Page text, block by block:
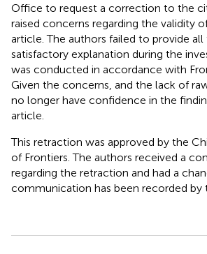
Office to request a correction to the
raised concerns regarding the validity
article. The authors failed to provide all
satisfactory explanation during the
was conducted in accordance with
Given the concerns, and the lack of
no longer have confidence in the
article.
This retraction was approved by the
of Frontiers. The authors received a
regarding the retraction and had a
communication has been recorded by